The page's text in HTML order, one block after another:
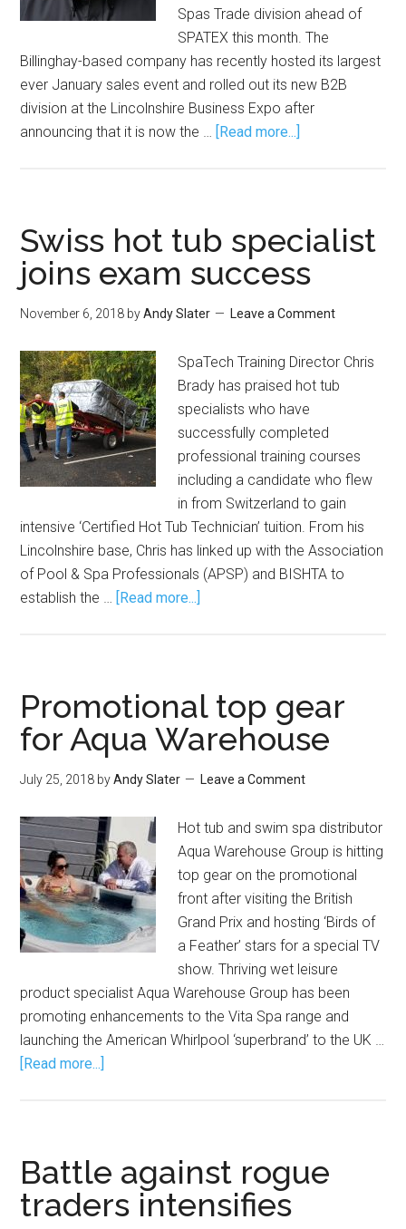
Spas Trade division ahead of
SPATEX this month. The
Billinghay-based company has recently hosted its largest
ever January sales event and rolled out its new B2B
division at the Lincolnshire Business Expo after
announcing that it is now the … [Read more...]
Swiss hot tub specialist
joins exam success
November 6, 2018 byAndy Slater Leave a Comment
SpaTech Training Director Chris
Brady has praised hot tub
specialists who have
successfully completed
professional training courses
including a candidate who flew
in from Switzerland to gain
intensive ‘Certified Hot Tub Technician’ tuition. From his
Lincolnshire base, Chris has linked up with the Association
of Pool & Spa Professionals (APSP) and BISHTA to
establish the … [Read more...]
Promotional top gear
for Aqua Warehouse
July 25, 2018 byAndy Slater Leave a Comment
Hot tub and swim spa distributor
Aqua Warehouse Group is hitting
top gear on the promotional
front after visiting the British
Grand Prix and hosting ‘Birds of
a Feather’ stars for a special TV
show. Thriving wet leisure
product specialist Aqua Warehouse Group has been
promoting enhancements to the Vita Spa range and
launching the American Whirlpool ‘superbrand’ to the UK …
[Read more...]
Battle against rogue
traders intensifies